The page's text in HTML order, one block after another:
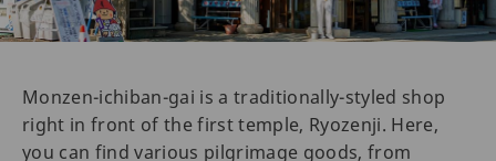
Monzen-ichiban-gai is a traditionally-styled shop
right in front of the first temple, Ryozenji. Here,
you can find various pilgrimage goods, from